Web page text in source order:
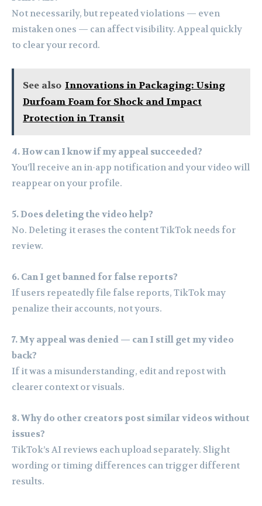
Not necessarily, but repeated violations — even
mistaken ones — can affect visibility. Appeal quickly
to clear your record.
See also Innovations in Packaging: Using
Durfoam Foam for Shock and Impact
Protection in Transit
4. How can I know if my appeal succeeded?
You’ll receive an in-app notification and your video will
reappear on your profile.
5. Does deleting the video help?
No. Deleting it erases the content TikTok needs for
review.
6. Can I get banned for false reports?
If users repeatedly file false reports, TikTok may
penalize their accounts, not yours.
7. My appeal was denied — can I still get my video
back?
If it was a misunderstanding, edit and repost with
clearer context or visuals.
8. Why do other creators post similar videos without
issues?
TikTok’s AI reviews each upload separately. Slight
wording or timing differences can trigger different
results.